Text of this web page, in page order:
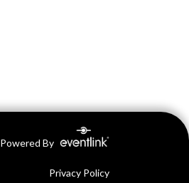
Powered By
Privacy Policy